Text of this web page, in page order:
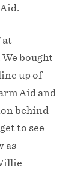
at
bought
up of
Aid and
behind
to see
as